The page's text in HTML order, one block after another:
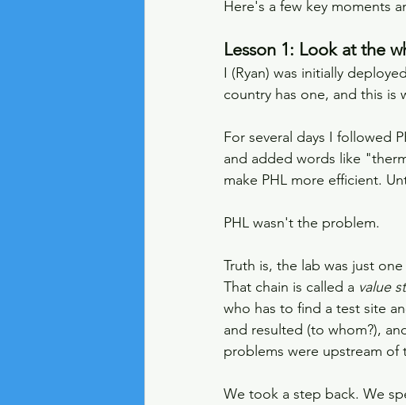
Here's a few key moments
Lesson 1: Look at the
I (Ryan) was initially
country has one, and this is
For several days I followed
and added words like
make PHL more efficient.
PHL wasn't the problem.
Truth is, the lab was just
That chain is called a value
who has to find a test site
and resulted (to whom?),
problems were upstream of
We took a step back. We